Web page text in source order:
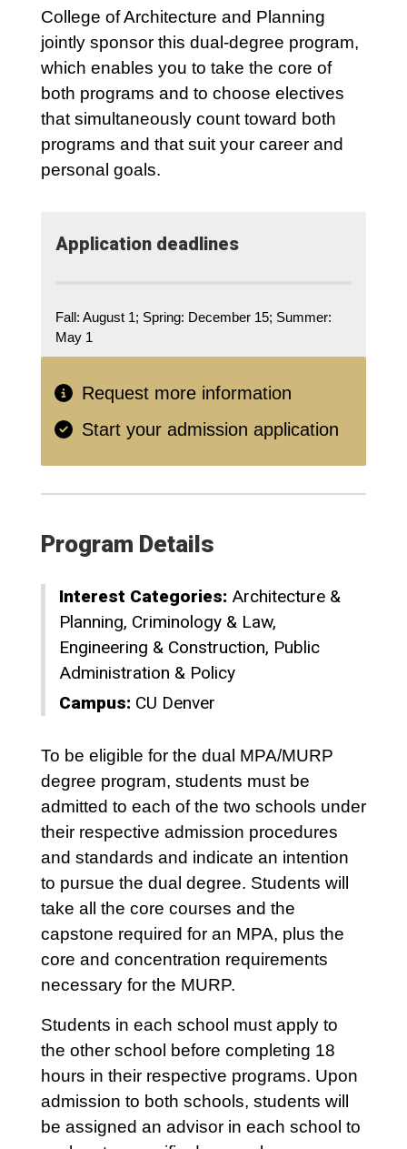
College of Architecture and Planning
jointly sponsor this dual-degree program,
which enables you to take the core of
both programs and to choose electives
that simultaneously count toward both
programs and that suit your career and
personal goals.
Application deadlines
Fall: August 1; Spring: December 15; Summer:
May 1
Request more information
Start your admission application
Program Details
Interest Categories: Architecture &
Planning Criminology & Law
Engineering & Construction Public
Administration & Policy
Campus: CU Denver
To be eligible for the dual MPA/MURP
degree program, students must be
admitted to each of the two schools under
their respective admission procedures
and standards and indicate an intention
to pursue the dual degree. Students will
take all the core courses and the
capstone required for an MPA, plus the
core and concentration requirements
necessary for the MURP.
Students in each school must apply to
the other school before completing 18
hours in their respective programs. Upon
admission to both schools, students will
be assigned an advisor in each school to